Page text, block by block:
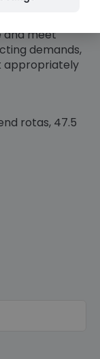
and meet
demands,
appropriately
rotas, 47.5